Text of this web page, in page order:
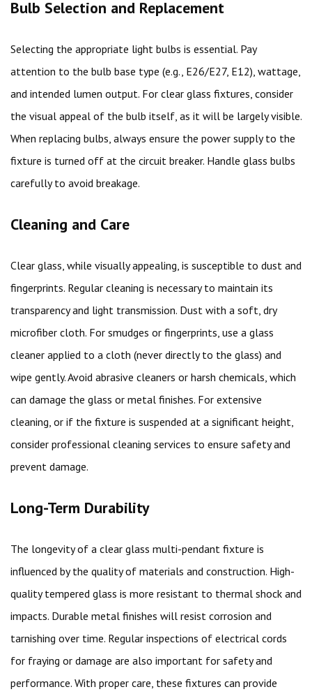
Bulb Selection and Replacement
Selecting the appropriate light bulbs is essential. Pay
attention to the bulb base type (e.g., E26/E27, E12), wattage,
and intended lumen output. For clear glass fixtures, consider
the visual appeal of the bulb itself, as it will be largely visible.
When replacing bulbs, always ensure the power supply to the
fixture is turned off at the circuit breaker. Handle glass bulbs
carefully to avoid breakage.
Cleaning and Care
Clear glass, while visually appealing, is susceptible to dust and
fingerprints. Regular cleaning is necessary to maintain its
transparency and light transmission. Dust with a soft, dry
microfiber cloth. For smudges or fingerprints, use a glass
cleaner applied to a cloth (never directly to the glass) and
wipe gently. Avoid abrasive cleaners or harsh chemicals, which
can damage the glass or metal finishes. For extensive
cleaning, or if the fixture is suspended at a significant height,
consider professional cleaning services to ensure safety and
prevent damage.
Long-Term Durability
The longevity of a clear glass multi-pendant fixture is
influenced by the quality of materials and construction. High-
quality tempered glass is more resistant to thermal shock and
impacts. Durable metal finishes will resist corrosion and
tarnishing over time. Regular inspections of electrical cords
for fraying or damage are also important for safety and
performance. With proper care, these fixtures can provide